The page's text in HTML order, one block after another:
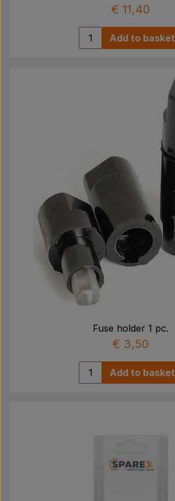
€ 11,40
Add to basket
Fuse holder 1 pc.
€ 3,50
Add to basket